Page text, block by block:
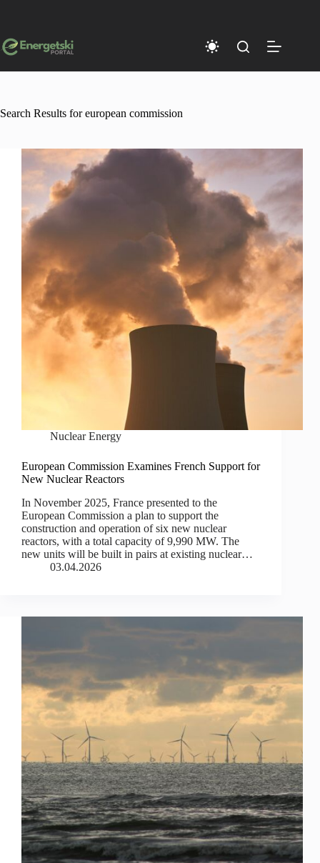
Search Results for european commission
Nuclear Energy
European Commission Examines French Support for
New Nuclear Reactors
In November 2025, France presented to the
European Commission a plan to support the
construction and operation of six new nuclear
reactors, with a total capacity of 9,990 MW. The
new units will be built in pairs at existing nuclear…
03.04.2026